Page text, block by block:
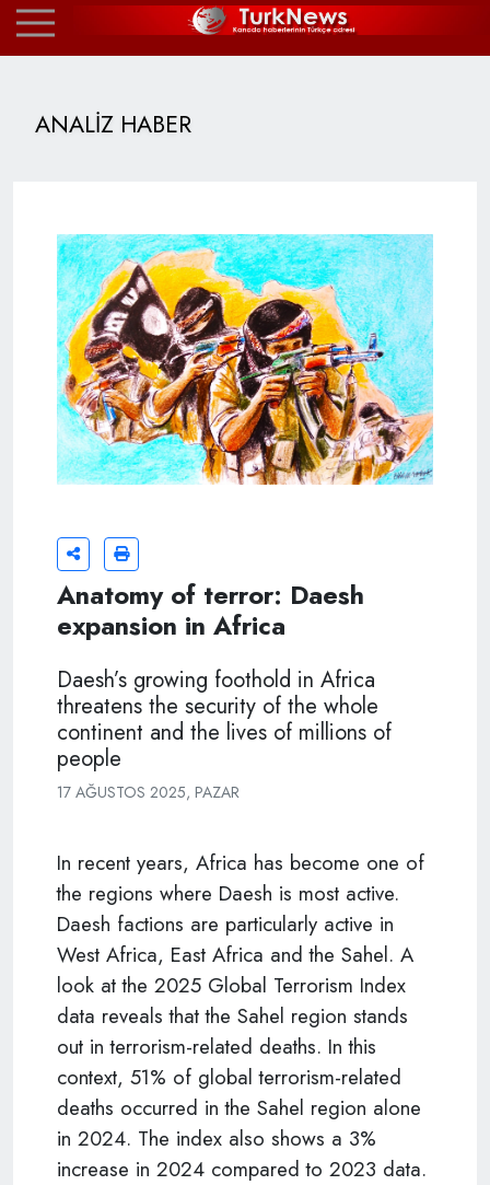
ANALİZ HABER
Anatomy of terror: Daesh
expansion in Africa
Daesh’s growing foothold in Africa
threatens the security of the whole
continent and the lives of millions of
people
17 AĞUSTOS 2025, PAZAR
In recent years, Africa has become one of
the regions where Daesh is most active.
Daesh factions are particularly active in
West Africa, East Africa and the Sahel. A
look at the 2025 Global Terrorism Index
data reveals that the Sahel region stands
out in terrorism-related deaths. In this
context, 51% of global terrorism-related
deaths occurred in the Sahel region alone
in 2024. The index also shows a 3%
increase in 2024 compared to 2023 data.